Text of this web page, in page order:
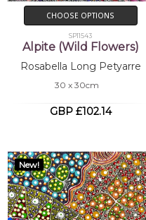
CHOOSE OPTIONS
SP11543
Alpite (Wild Flowers)
Rosabella Long Petyarre
30 x 30cm
GBP £102.14
New!